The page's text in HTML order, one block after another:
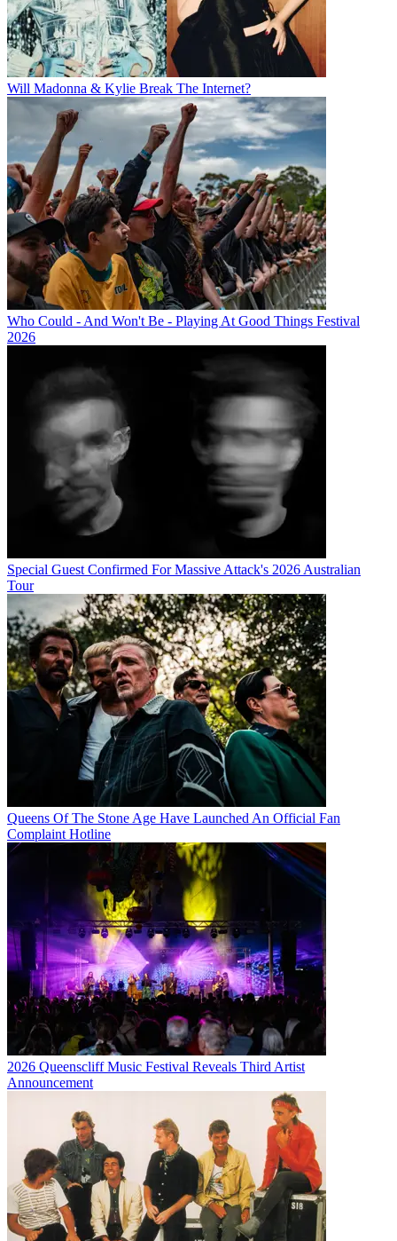
Will Madonna & Kylie Break The Internet?
Who Could - And Won't Be - Playing At Good Things Festival
2026
Special Guest Confirmed For Massive Attack's 2026 Australian
Tour
Queens Of The Stone Age Have Launched An Official Fan
Complaint Hotline
2026 Queenscliff Music Festival Reveals Third Artist
Announcement